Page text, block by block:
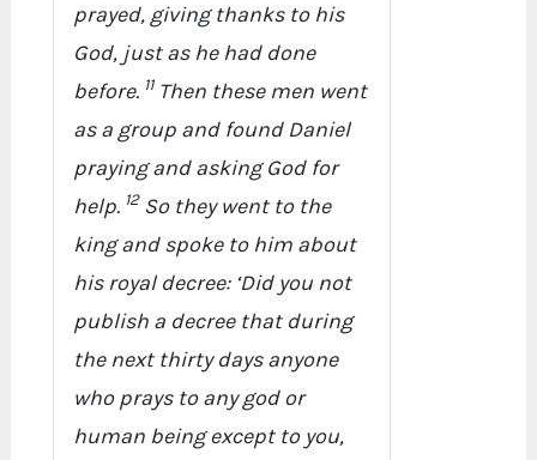
prayed, giving thanks to his
God, just as he had done
before. 11Then these men went
as a group and found Daniel
praying and asking God for
help. 12So they went to the
king and spoke to him about
his royal decree: ‘Did you not
publish a decree that during
the next thirty days anyone
who prays to any god or
human being except to you,